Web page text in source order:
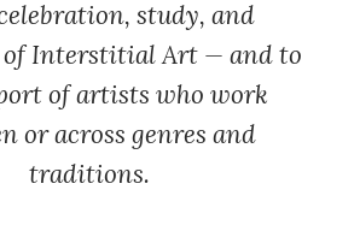
study, and
Interstitial Art — and to
of artists who work
or across genres and
traditions.